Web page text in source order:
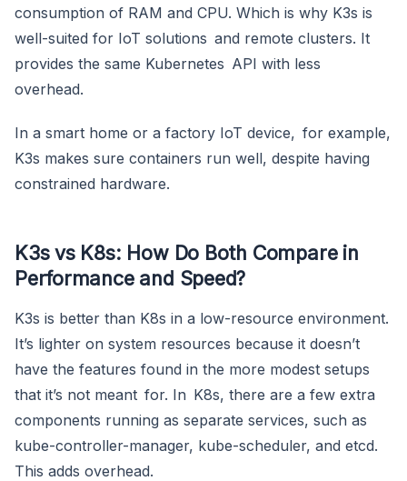
consumption of RAM and CPU. Which is why K3s is
well-suited for IoT solutions and remote clusters. It
provides the same Kubernetes API with less
overhead.
In a smart home or a factory IoT device, for example,
K3s makes sure containers run well, despite having
constrained hardware.
K3s vs K8s: How Do Both Compare in
Performance and Speed?
K3s is better than K8s in a low-resource environment.
It’s lighter on system resources because it doesn’t
have the features found in the more modest setups
that it’s not meant for. In K8s, there are a few extra
components running as separate services, such as
kube-controller-manager, kube-scheduler, and etcd.
This adds overhead.